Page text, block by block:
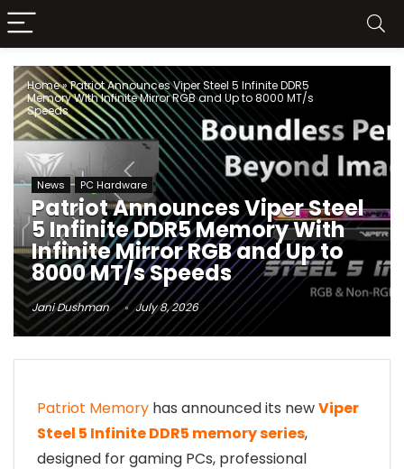
Home»Patriot Announces Viper Steel 5 Infinite DDR5
Memory With Infinite Mirror RGB and Up to 8000 MT/s
Speeds
News PC Hardware
Patriot Announces Viper Steel
5 Infinite DDR5 Memory With
Infinite Mirror RGB and Up to
8000 MT/s Speeds
Jani Dushman July 8, 2026
Patriot Memory has announced its newViper
Steel 5 Infinite DDR5 memory series,
designed for gaming PCs, professional